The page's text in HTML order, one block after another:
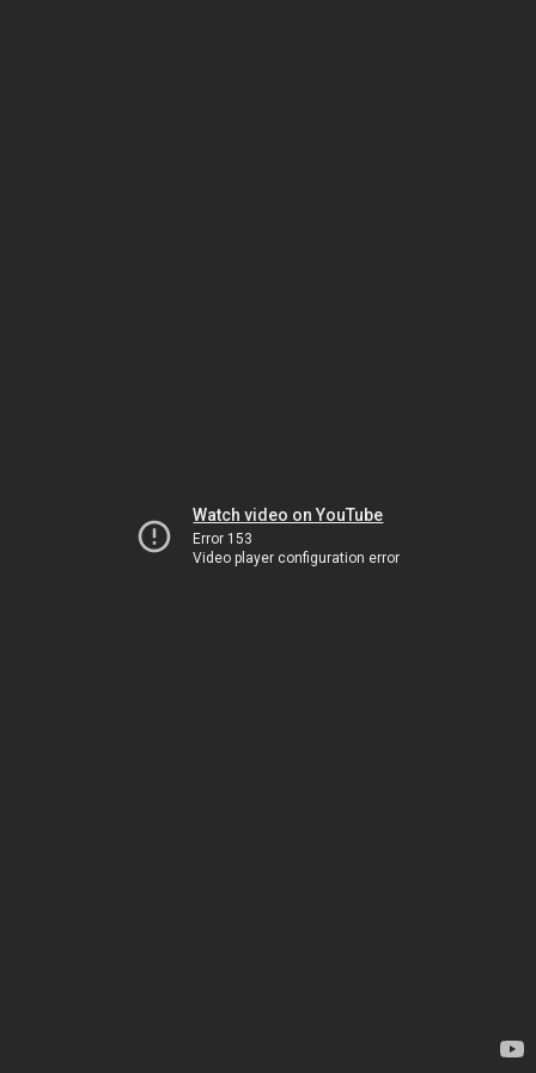
Watch video on YouTube
Error 153
Video player configuration error